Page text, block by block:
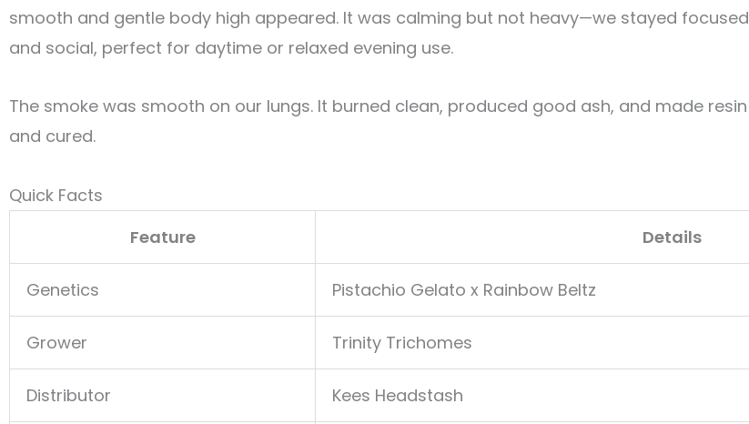
smooth and gentle body high appeared. It was calming but not heavy—we stayed
and social, perfect for daytime or relaxed evening use.
The smoke was smooth on our lungs. It burned clean, produced good ash, and made
and cured.
Quick Facts
Feature
Details
Genetics Pistachio Gelato x Rainbow Beltz
Grower Trinity Trichomes
Distributor Kees Headstash